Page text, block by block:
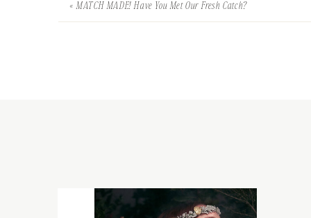
«MATCH MADE! Have You Met Our Fresh Catch?